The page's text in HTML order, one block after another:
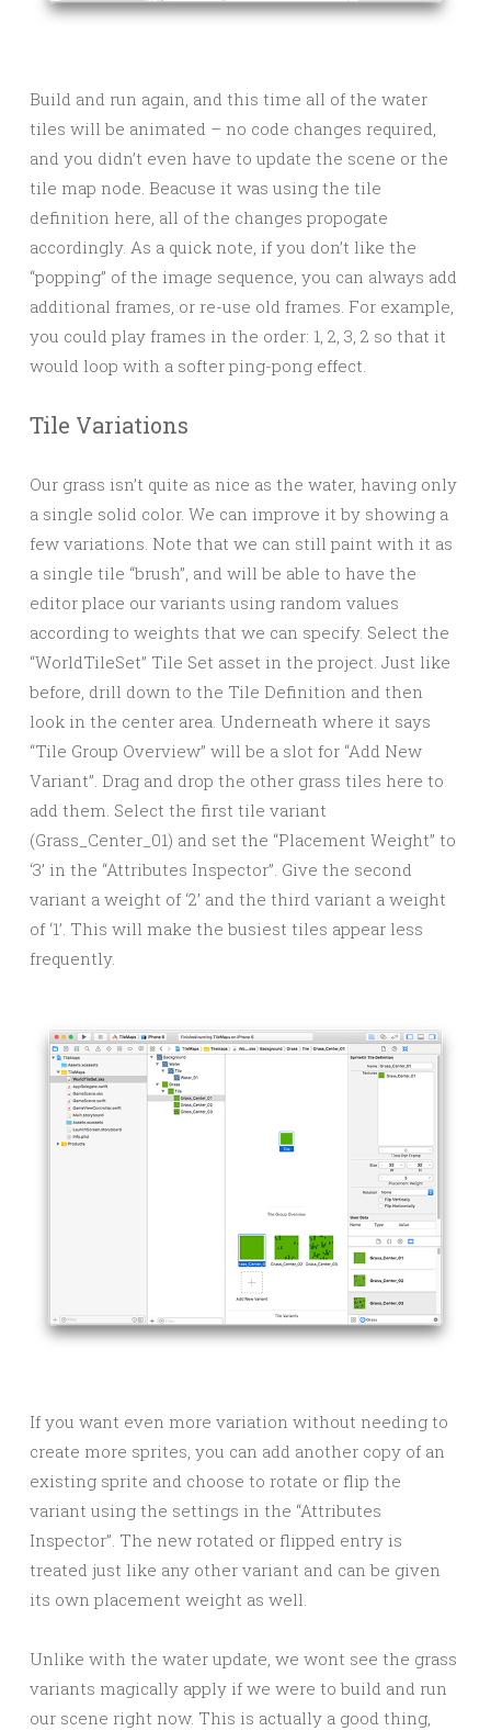
Build and run again, and this time all of the water
tiles will be animated – no code changes required,
and you didn’t even have to update the scene or the
tile map node. Beacuse it was using the tile
definition here, all of the changes propogate
accordingly. As a quick note, if you don’t like the
“popping” of the image sequence, you can always add
additional frames, or re-use old frames. For example,
you could play frames in the order: 1, 2, 3, 2 so that it
would loop with a softer ping-pong effect.
Tile Variations
Our grass isn’t quite as nice as the water, having only
a single solid color. We can improve it by showing a
few variations. Note that we can still paint with it as
a single tile “brush”, and will be able to have the
editor place our variants using random values
according to weights that we can specify. Select the
“WorldTileSet” Tile Set asset in the project. Just like
before, drill down to the Tile Definition and then
look in the center area. Underneath where it says
“Tile Group Overview” will be a slot for “Add New
Variant”. Drag and drop the other grass tiles here to
add them. Select the first tile variant
(Grass_Center_01) and set the “Placement Weight” to
‘3’ in the “Attributes Inspector”. Give the second
variant a weight of ‘2’ and the third variant a weight
of ‘1’. This will make the busiest tiles appear less
frequently.
If you want even more variation without needing to
create more sprites, you can add another copy of an
existing sprite and choose to rotate or flip the
variant using the settings in the “Attributes
Inspector”. The new rotated or flipped entry is
treated just like any other variant and can be given
its own placement weight as well.
Unlike with the water update, we wont see the grass
variants magically apply if we were to build and run
our scene right now. This is actually a good thing,